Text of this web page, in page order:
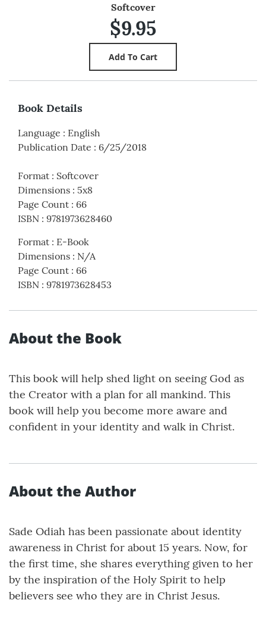
Softcover
$9.95
Book Details
Language : English
Publication Date : 6/25/2018
Format : Softcover
Dimensions : 5x8
Page Count : 66
ISBN : 9781973628460
Format : E-Book
Dimensions : N/A
Page Count : 66
ISBN : 9781973628453
About the Book
This book will help shed light on seeing God as
the Creator with a plan for all mankind. This
book will help you become more aware and
confident in your identity and walk in Christ.
About the Author
Sade Odiah has been passionate about identity
awareness in Christ for about 15 years. Now, for
the first time, she shares everything given to her
by the inspiration of the Holy Spirit to help
believers see who they are in Christ Jesus.